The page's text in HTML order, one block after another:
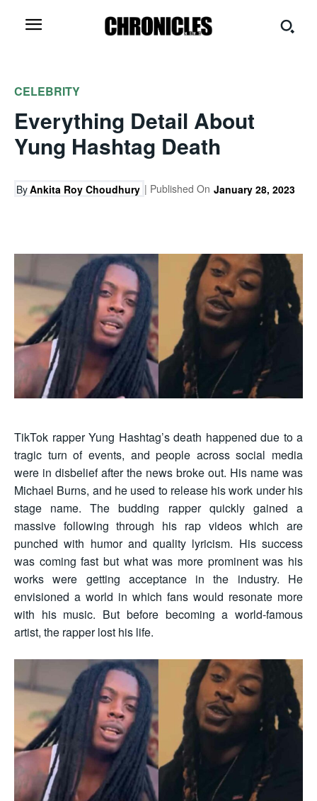
CELEBRITY
Everything Detail About
Yung Hashtag Death
ByAnkita Roy Choudhury | Published On January 28, 2023
TikTok rapper Yung Hashtag’s death happened due to a
tragic turn of events, and people across social media
were in disbelief after the news broke out. His name was
Michael Burns, and he used to release his work under his
stage name. The budding rapper quickly gained a
massive following through his rap videos which are
punched with humor and quality lyricism. His success
was coming fast but what was more prominent was his
works were getting acceptance in the industry. He
envisioned a world in which fans would resonate more
with his music. But before becoming a world-famous
artist, the rapper lost his life.